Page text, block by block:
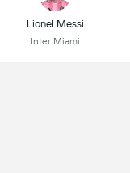
Lionel Messi
Inter Miami